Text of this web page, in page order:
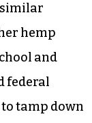
hemp
and
federal
to tamp down